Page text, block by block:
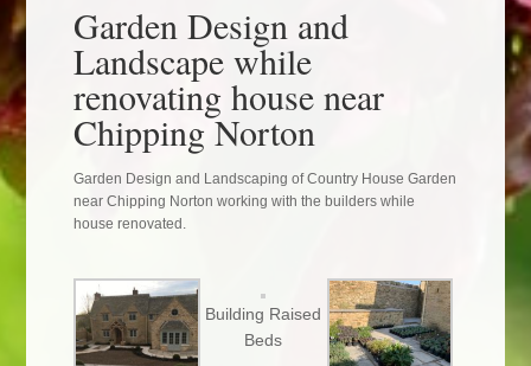
Garden Design and
Landscape while
renovating house near
Chipping Norton
Garden Design and Landscaping of Country House Garden
near Chipping Norton working with the builders while
house renovated.
Building Raised
Beds